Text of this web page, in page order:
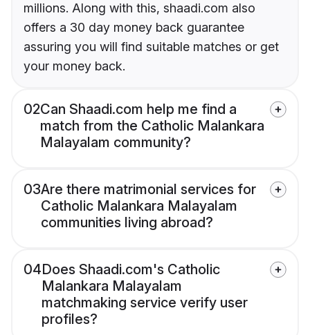
millions. Along with this, shaadi.com also
offers a 30 day money back guarantee
assuring you will find suitable matches or get
your money back.
02Can Shaadi.com help me find a
match from the Catholic Malankara
Malayalam community?
03Are there matrimonial services for
Catholic Malankara Malayalam
communities living abroad?
04Does Shaadi.com's Catholic
Malankara Malayalam
matchmaking service verify user
profiles?